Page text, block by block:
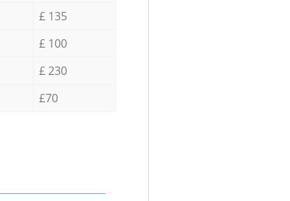
£ 135
£ 100
£ 230
£70